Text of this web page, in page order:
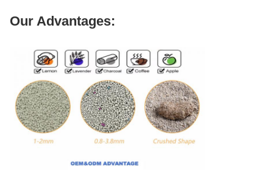
Our Advantages: